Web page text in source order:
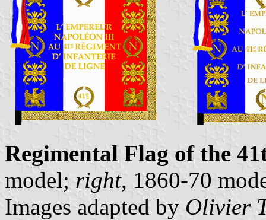
Regimental Flag of the
model; right, 1860-70
Images adapted by Olivier